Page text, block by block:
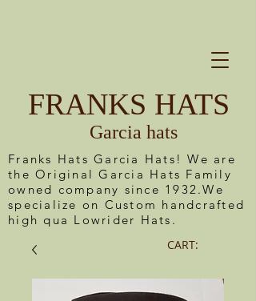
FRANKS HATS
Garcia hats
CART:
Franks Hats Garcia Hats! We are
the Original Garcia Hats Family
owned company since 1932.We
specialize on Custom handcrafted
high qua Lowrider Hats.